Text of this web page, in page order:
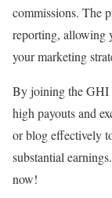
commissions. The
reporting, allowing
your marketing
By joining the GHI
high payouts and
or blog effectively
substantial
now!